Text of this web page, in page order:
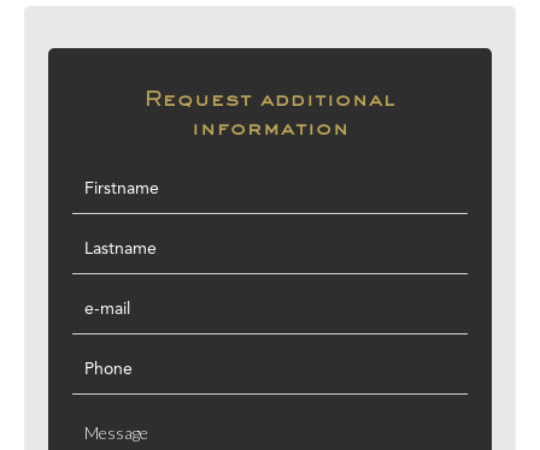
Request additional
information